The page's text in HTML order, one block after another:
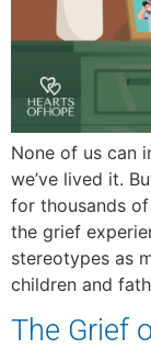
None of us can
we’ve lived it.
for thousands
the grief
stereotypes as
children and
The Grief